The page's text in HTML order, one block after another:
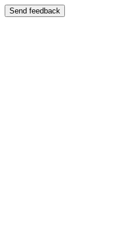
Send feedback